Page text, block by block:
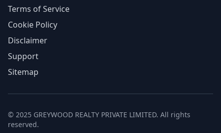
Terms of Service
Cookie Policy
Disclaimer
Support
Sitemap
© 2025 GREYWOOD REALTY PRIVATE LIMITED. All rights
reserved.